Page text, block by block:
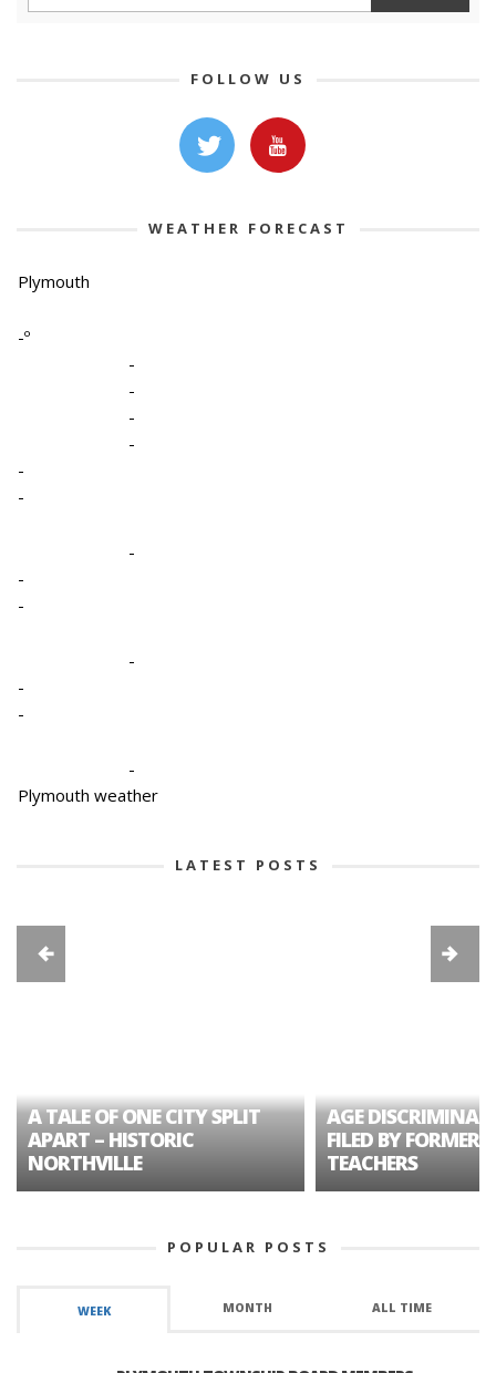
FOLLOW US
WEATHER FORECAST
Plymouth
-º
-
-
-
-
-
-
-
-
-
-
-
-
-
Plymouth weather
LATEST POSTS
A TALE OF ONE CITY SPLIT
APART – HISTORIC
NORTHVILLE
AGE
FILED BY FORMER
TEACHERS
POPULAR POSTS
WEEK MONTH ALL TIME